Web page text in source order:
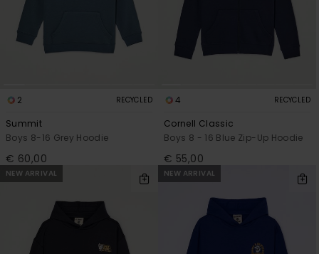
2 RECYCLED
Summit
Boys 8-16 Grey Hoodie
€ 60,00
4 RECYCLED
Cornell Classic
Boys 8 - 16 Blue Zip-Up Hoodie
€ 55,00
NEW ARRIVAL NEW ARRIVAL